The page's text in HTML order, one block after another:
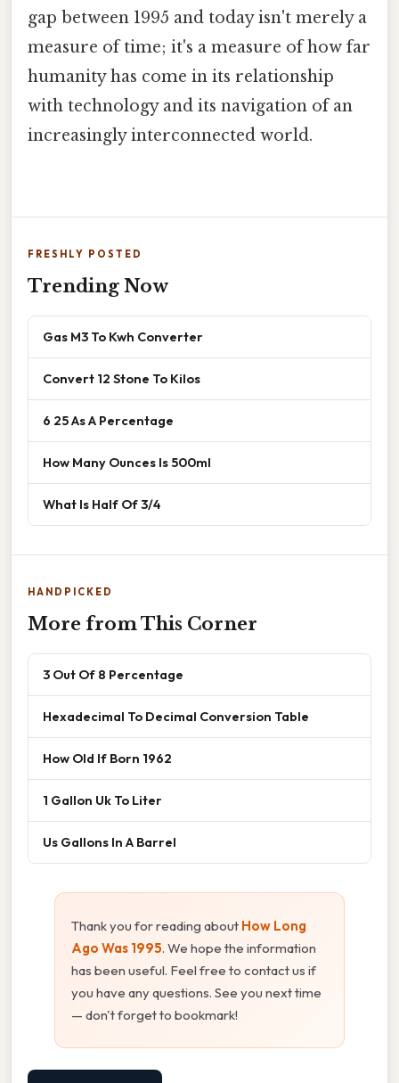
gap between 1995 and today isn't merely a
measure of time; it's a measure of how far
humanity has come in its relationship
with technology and its navigation of an
increasingly interconnected world.
FRESHLY POSTED
Trending Now
Gas M3 To Kwh Converter
Convert 12 Stone To Kilos
6 25 As A Percentage
How Many Ounces Is 500ml
What Is Half Of 3/4
HANDPICKED
More from This Corner
3 Out Of 8 Percentage
Hexadecimal To Decimal Conversion Table
How Old If Born 1962
1 Gallon Uk To Liter
Us Gallons In A Barrel
Thank you for reading about How Long
Ago Was 1995. We hope the information
has been useful. Feel free to contact us if
you have any questions. See you next time
— don't forget to bookmark!